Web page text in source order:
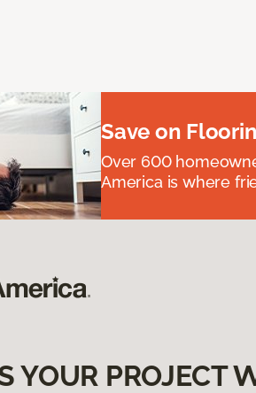
Save on
Over 600
America is where
YOUR PROJECT